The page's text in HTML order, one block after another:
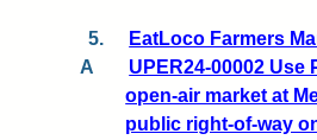
5.
EatLoco Farmers
A
UPER24-00002 Use
open-air market at
public right-of-way